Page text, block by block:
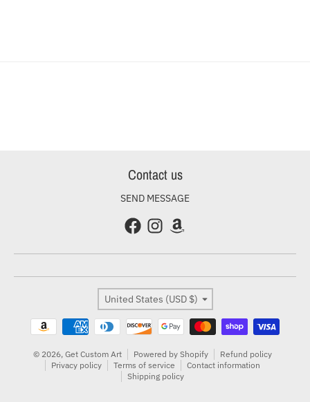
Contact us
SEND MESSAGE
Country/region
United States (USD $)
Payment methods
© 2026, Get Custom Art Powered by Shopify
Refund policy
Privacy policy
Terms of service
Contact information
Shipping policy